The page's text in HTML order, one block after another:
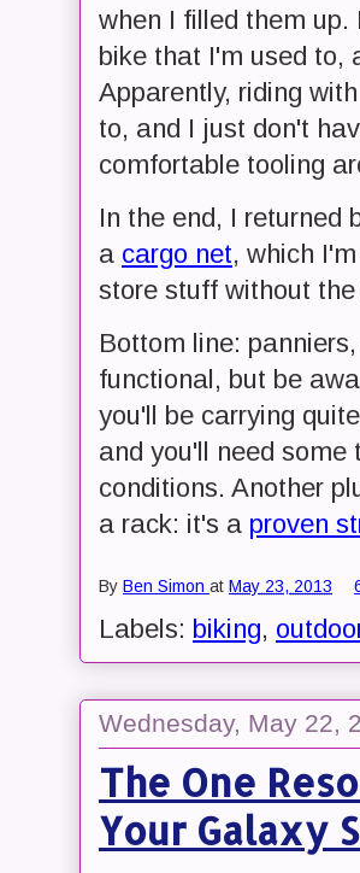
when I filled them
bike that I'm used to,
Apparently, riding
to, and I just don't
comfortable tooling
In the end, I
a cargo net, which
store stuff without
Bottom line:
functional, but be
you'll be carrying
and you'll need some
conditions. Another
a rack: it's a proven
By Ben Simon at May 23, 2013
Labels: biking,
Wednesday, May 22,
The One
Your Galaxy